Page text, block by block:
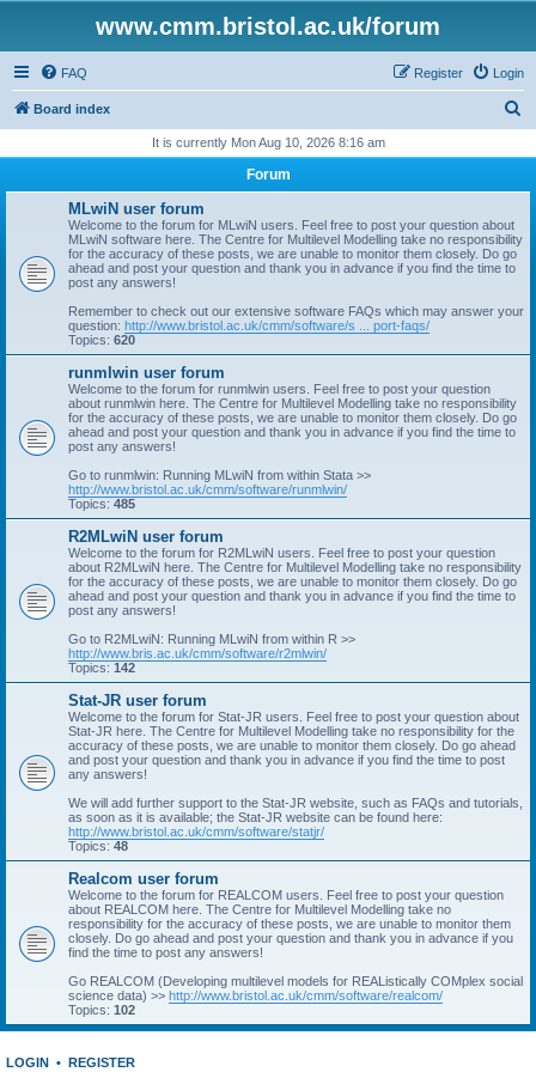
www.cmm.bristol.ac.uk/forum
FAQ Login
Register
Board index
r
It is currently Mon Aug 10, 2026 8:16 am
Forum
MLwiN user forum
Welcome to the forum for MLwiN users. Feel free to post your question about
MLwiN software here. The Centre for Multilevel Modelling take no responsibility
for the accuracy of these posts, we are unable to monitor them closely. Do go
ahead and post your question and thank you in advance if you find the time to
post any answers!
Remember to check out our extensive software FAQs which may answer your
question: http://www.bristol.ac.uk/cmm/software/s ... port-faqs/
Topics: 620
runmlwin user forum
Welcome to the forum for runmlwin users. Feel free to post your question
about runmlwin here. The Centre for Multilevel Modelling take no responsibility
for the accuracy of these posts, we are unable to monitor them closely. Do go
ahead and post your question and thank you in advance if you find the time to
post any answers!
Go to runmlwin: Running MLwiN from within Stata >>
http://www.bristol.ac.uk/cmm/software/runmlwin/
Topics: 485
R2MLwiN user forum
Welcome to the forum for R2MLwiN users. Feel free to post your question
about R2MLwiN here. The Centre for Multilevel Modelling take no responsibility
for the accuracy of these posts, we are unable to monitor them closely. Do go
ahead and post your question and thank you in advance if you find the time to
post any answers!
Go to R2MLwiN: Running MLwiN from within R >>
http://www.bris.ac.uk/cmm/software/r2mlwin/
Topics: 142
Stat-JR user forum
Welcome to the forum for Stat-JR users. Feel free to post your question about
Stat-JR here. The Centre for Multilevel Modelling take no responsibility for the
accuracy of these posts, we are unable to monitor them closely. Do go ahead
and post your question and thank you in advance if you find the time to post
any answers!
We will add further support to the Stat-JR website, such as FAQs and tutorials,
as soon as it is available; the Stat-JR website can be found here:
http://www.bristol.ac.uk/cmm/software/statjr/
Topics: 48
Realcom user forum
Welcome to the forum for REALCOM users. Feel free to post your question
about REALCOM here. The Centre for Multilevel Modelling take no
responsibility for the accuracy of these posts, we are unable to monitor them
closely. Do go ahead and post your question and thank you in advance if you
find the time to post any answers!
Go REALCOM (Developing multilevel models for REAListically COMplex social
science data) >> http://www.bristol.ac.uk/cmm/software/realcom/
Topics: 102
LOGIN • REGISTER